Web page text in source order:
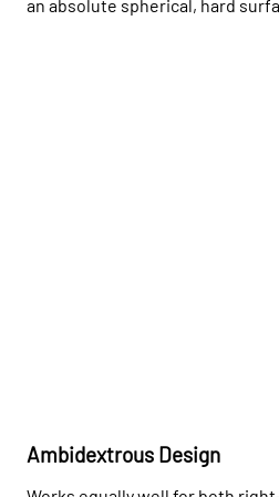
an absolute spherical, hard
Ambidextrous Design